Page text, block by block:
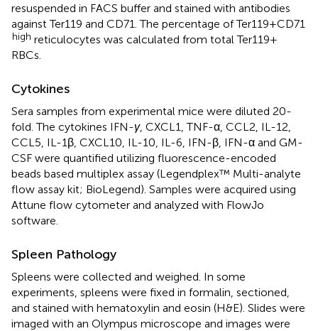
resuspended in FACS buffer and stained with antibodies
against Ter119 and CD71. The percentage of Ter119+CD71
high reticulocytes was calculated from total Ter119+
RBCs.
Cytokines
Sera samples from experimental mice were diluted 20-
fold. The cytokines IFN-γ, CXCL1, TNF-α, CCL2, IL-12,
CCL5, IL-1β, CXCL10, IL-10, IL-6, IFN-β, IFN-α and GM-
CSF were quantified utilizing fluorescence-encoded
beads based multiplex assay (Legendplex™ Multi-analyte
flow assay kit; BioLegend). Samples were acquired using
Attune flow cytometer and analyzed with FlowJo
software.
Spleen Pathology
Spleens were collected and weighed. In some
experiments, spleens were fixed in formalin, sectioned,
and stained with hematoxylin and eosin (H&E). Slides were
imaged with an Olympus microscope and images were